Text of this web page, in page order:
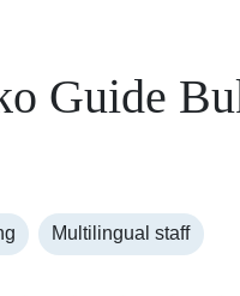
Guide
Multilingual staff